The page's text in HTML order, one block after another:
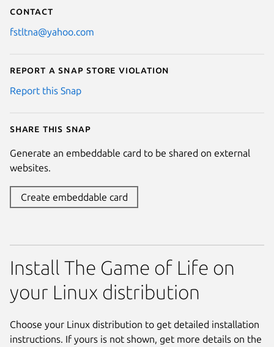
Contact
fstltna@yahoo.com
Report a Snap Store violation
Report this Snap
Share this snap
Generate an embeddable card to be shared on external
websites.
Create embeddable card
Install The Game of Life on
your Linux distribution
Choose your Linux distribution to get detailed installation
instructions. If yours is not shown, get more details on the